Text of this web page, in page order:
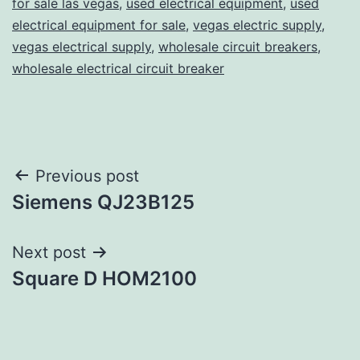
electrical equipment for sale, vegas electric supply,
vegas electrical supply, wholesale circuit breakers,
wholesale electrical circuit breaker
Post
navigation
Previous post
Siemens QJ23B125
Next post
Square D HOM2100